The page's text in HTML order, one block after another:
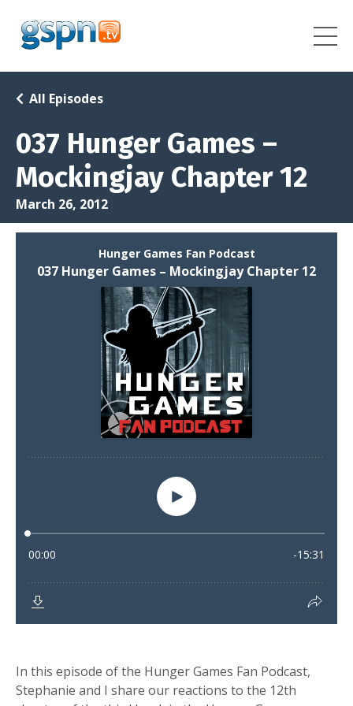
037 Hunger Games –
Mockingjay Chapter 12
All Episodes
March 26, 2012
In this episode of the Hunger Games Fan Podcast,
Stephanie and I share our reactions to the 12th